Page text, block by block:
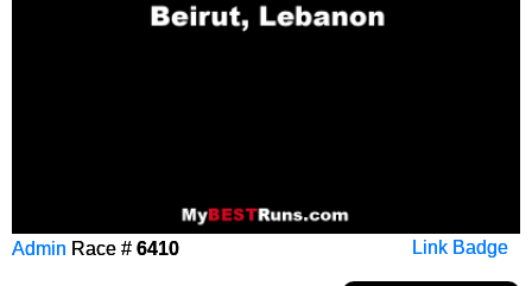
Link Badge
Admin Race # 6410